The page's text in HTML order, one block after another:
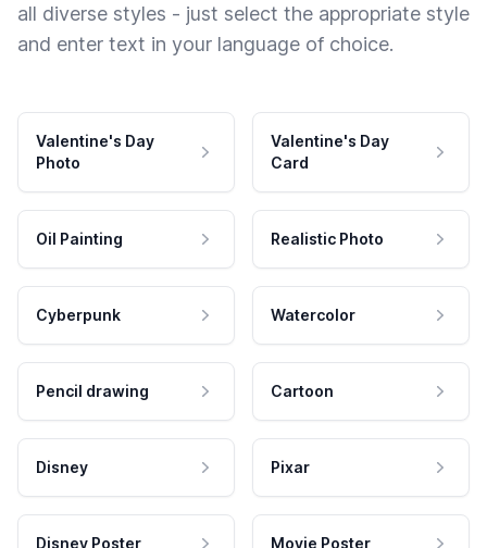
all diverse styles - just select the appropriate style
and enter text in your language of choice.
Valentine's Day
Photo
Valentine's Day
Card
Oil Painting Realistic Photo
Cyberpunk Watercolor
Pencil drawing Cartoon
Disney Pixar
Disney Poster Movie Poster